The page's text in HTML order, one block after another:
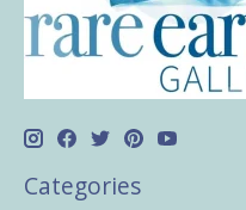
Categories